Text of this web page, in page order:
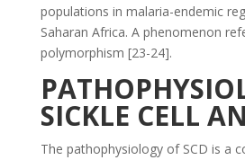
populations in malaria-endemic
Saharan Africa. A phenomenon
polymorphism [23-24].
SICKLE CELL
The pathophysiology of SCD is a